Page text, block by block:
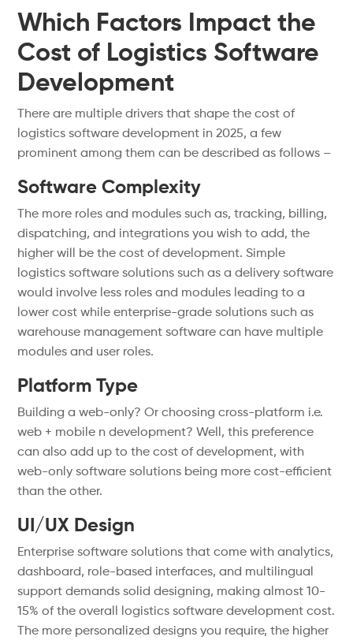
Which Factors Impact the
Cost of Logistics Software
Development
There are multiple drivers that shape the cost of
logistics software development in 2025, a few
prominent among them can be described as follows –
Software Complexity
The more roles and modules such as, tracking, billing,
dispatching, and integrations you wish to add, the
higher will be the cost of development. Simple
logistics software solutions such as a delivery software
would involve less roles and modules leading to a
lower cost while enterprise-grade solutions such as
warehouse management software can have multiple
modules and user roles.
Platform Type
Building a web-only? Or choosing cross-platform i.e.
web + mobile n development? Well, this preference
can also add up to the cost of development, with
web-only software solutions being more cost-efficient
than the other.
UI/UX Design
Enterprise software solutions that come with analytics,
dashboard, role-based interfaces, and multilingual
support demands solid designing, making almost 10-
15% of the overall logistics software development cost.
The more personalized designs you require, the higher